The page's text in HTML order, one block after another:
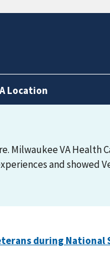
Location
Milwaukee VA Health
and showed